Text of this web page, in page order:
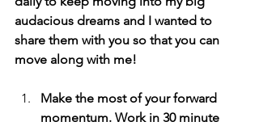
audacious dreams and I wanted to
share them with you so that you can
move along with me!
Make the most of your forward
momentum. Work in 30 minute